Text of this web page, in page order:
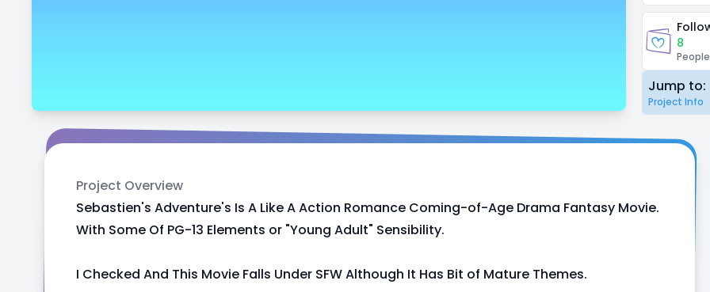
8
Jump to:
Project Info
Project Overview
Sebastien's Adventure's Is A Like A Action Romance Coming-of-Age Drama Fantasy Movie.
With Some Of PG-13 Elements or "Young Adult" Sensibility.
I Checked And This Movie Falls Under SFW Although It Has Bit of Mature Themes.